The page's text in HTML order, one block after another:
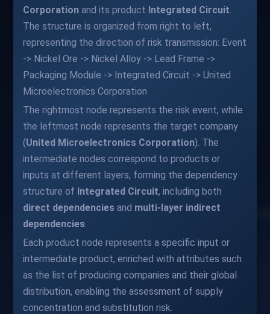
Corporation and its product Integrated Circuit.
The structure is organized from right to left,
representing the direction of risk transmission: Event
-> Nickel Ore -> Nickel Alloy -> Lead Frame ->
Packaging Module -> Integrated Circuit -> United
Microelectronics Corporation
The rightmost node represents the risk event, while
the leftmost node represents the target company
(United Microelectronics Corporation). The
intermediate nodes correspond to products or
inputs at different layers, forming the dependency
structure of Integrated Circuit, including both
direct dependencies and multi-layer indirect
dependencies.
Each product node represents a specific input or
intermediate product, enriched with attributes such
as the list of producing companies and their global
distribution, enabling the assessment of supply
concentration and substitution risk.